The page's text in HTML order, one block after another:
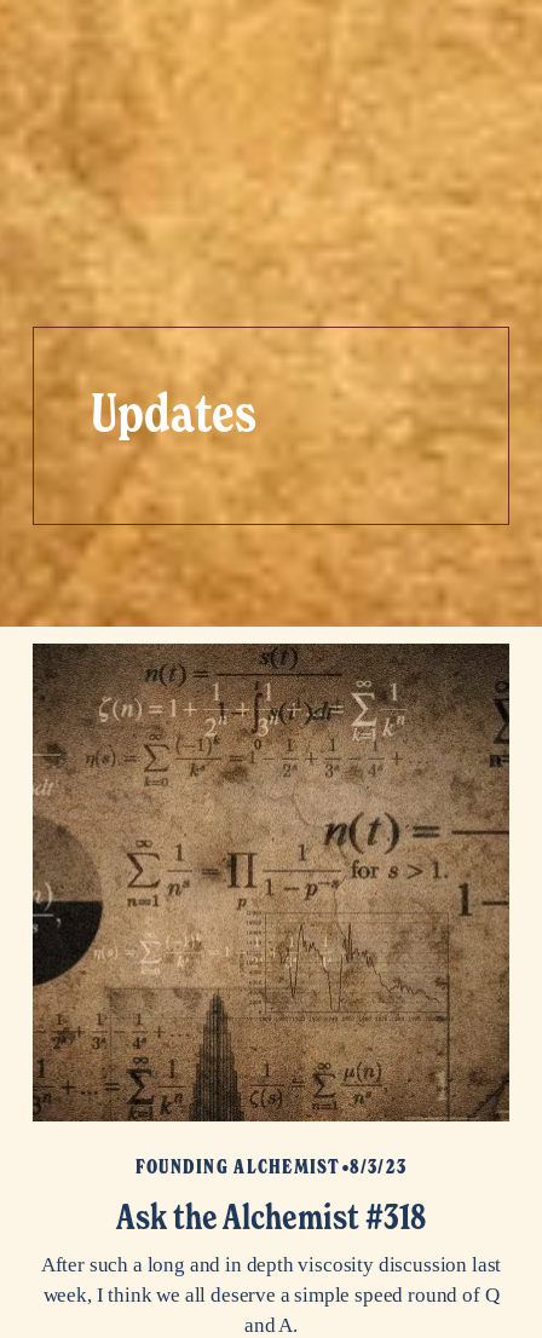
Updates
FOUNDING ALCHEMIST 8/3/23
Ask the Alchemist #318
After such a long and in depth viscosity discussion last
week, I think we all deserve a simple speed round of Q
and A.